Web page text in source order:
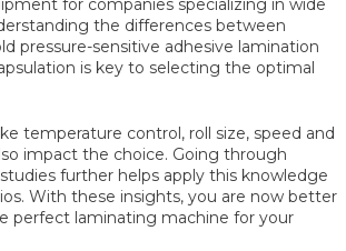
for companies specializing in wide
the differences between
pressure-sensitive adhesive lamination
is key to selecting the optimal
temperature control, roll size, speed and
impact the choice. Going through
further helps apply this knowledge
With these insights, you are now better
perfect laminating machine for your